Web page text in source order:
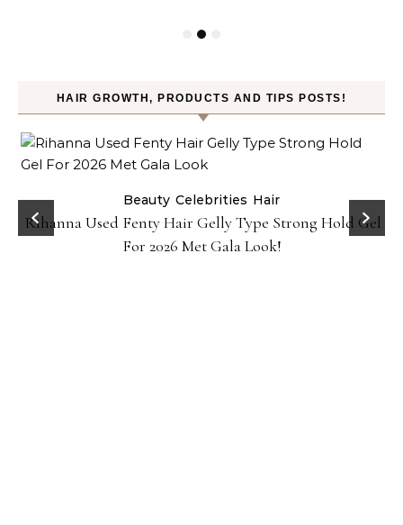
HAIR GROWTH, PRODUCTS AND TIPS POSTS!
Beauty Celebrities Hair
Rihanna Used Fenty Hair Gelly Type Strong Hold Gel
For 2026 Met Gala Look!